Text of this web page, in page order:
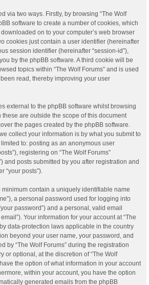
via two ways. Firstly, by browsing “The Wolf
software to create a number of cookies, which
on to your computer’s web browser
cookies just contain a user identifier (hereinafter
session identifier (hereinafter “session-id”),
by the phpBB software. A third cookie will be
topics within “The Wolf Forums” and is used
read, thereby improving your user
external to the phpBB software whilst browsing
these are outside the scope of this document
the pages created by the phpBB software.
collect your information is by what you submit to
to: posting as an anonymous user
registering on “The Wolf Forums”
and posts submitted by you after registration and
“your posts”).
minimum contain a uniquely identifiable name
a personal password used for logging into
password”) and a personal, valid email
Your information for your account at “The
data-protection laws applicable in the country
beyond your user name, your password, and
by “The Wolf Forums” during the registration
or optional, at the discretion of “The Wolf
the option of what information in your account
within your account, you have the option
generated emails from the phpBB